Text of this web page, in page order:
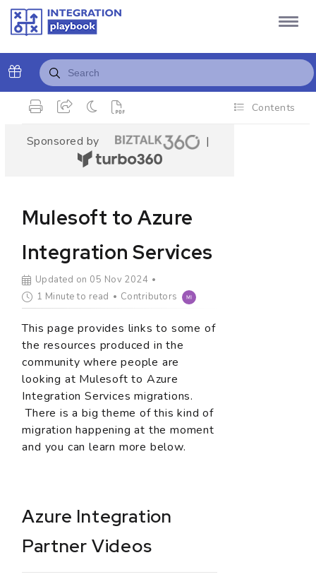
Contents
Sponsored by |
Mulesoft to Azure
Integration Services
Updated on 05 Nov 2024
1 Minute to read
Contributors
This page provides links to some of
the resources produced in the
community where people are
looking at Mulesoft to Azure
Integration Services migrations.
There is a big theme of this kind of
migration happening at the moment
and you can learn more below.
Azure Integration
Partner Videos